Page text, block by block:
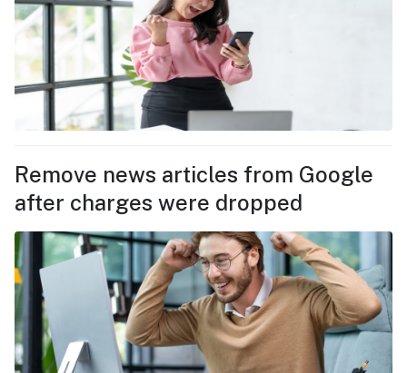
Remove news articles from Google
after charges were dropped